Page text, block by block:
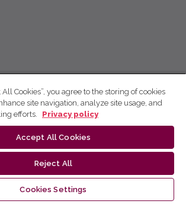
Cookies”, you agree to the storing of cookies
site navigation, analyze site usage, and
efforts.
Privacy policy
Accept All Cookies
Reject All
Cookies Settings